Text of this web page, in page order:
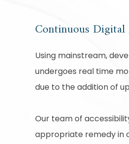
Continuous
Using mainstream,
undergoes real time
due to the addition of
Our team of
appropriate remedy in